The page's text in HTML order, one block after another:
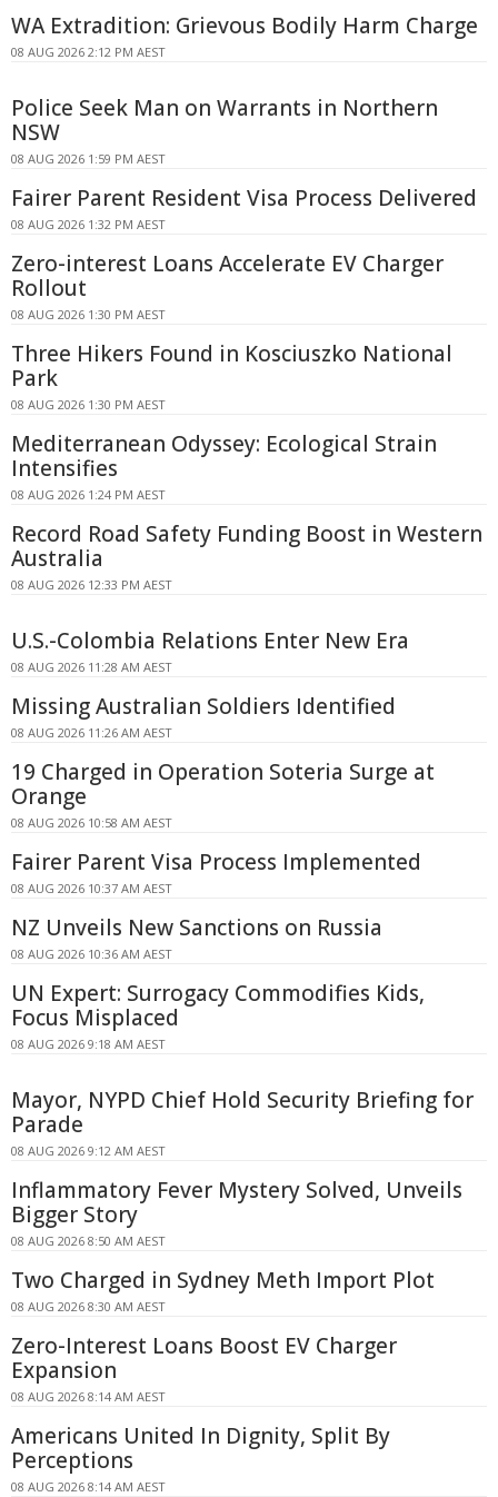
WA Extradition: Grievous Bodily Harm Charge
08 AUG 2026 2:12 PM AEST
Police Seek Man on Warrants in Northern
NSW
08 AUG 2026 1:59 PM AEST
Fairer Parent Resident Visa Process Delivered
08 AUG 2026 1:32 PM AEST
Zero-interest Loans Accelerate EV Charger
Rollout
08 AUG 2026 1:30 PM AEST
Three Hikers Found in Kosciuszko National
Park
08 AUG 2026 1:30 PM AEST
Mediterranean Odyssey: Ecological Strain
Intensifies
08 AUG 2026 1:24 PM AEST
Record Road Safety Funding Boost in Western
Australia
08 AUG 2026 12:33 PM AEST
U.S.-Colombia Relations Enter New Era
08 AUG 2026 11:28 AM AEST
Missing Australian Soldiers Identified
08 AUG 2026 11:26 AM AEST
19 Charged in Operation Soteria Surge at
Orange
08 AUG 2026 10:58 AM AEST
Fairer Parent Visa Process Implemented
08 AUG 2026 10:37 AM AEST
NZ Unveils New Sanctions on Russia
08 AUG 2026 10:36 AM AEST
UN Expert: Surrogacy Commodifies Kids,
Focus Misplaced
08 AUG 2026 9:18 AM AEST
Mayor, NYPD Chief Hold Security Briefing for
Parade
08 AUG 2026 9:12 AM AEST
Inflammatory Fever Mystery Solved, Unveils
Bigger Story
08 AUG 2026 8:50 AM AEST
Two Charged in Sydney Meth Import Plot
08 AUG 2026 8:30 AM AEST
Zero-Interest Loans Boost EV Charger
Expansion
08 AUG 2026 8:14 AM AEST
Americans United In Dignity, Split By
Perceptions
08 AUG 2026 8:14 AM AEST